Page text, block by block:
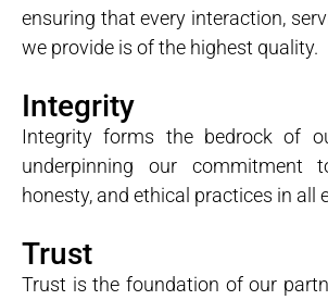
ensuring that every interaction,
we provide is of the highest quality.
Integrity
Integrity forms the bedrock of
underpinning our commitment
honesty, and ethical practices in all
Trust
Trust is the foundation of our